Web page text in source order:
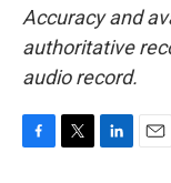
Accuracy and
authoritative
audio record.